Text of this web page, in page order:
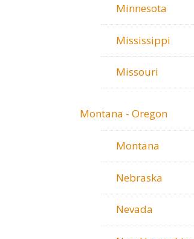
Minnesota
Mississippi
Missouri
Montana - Oregon
Montana
Nebraska
Nevada